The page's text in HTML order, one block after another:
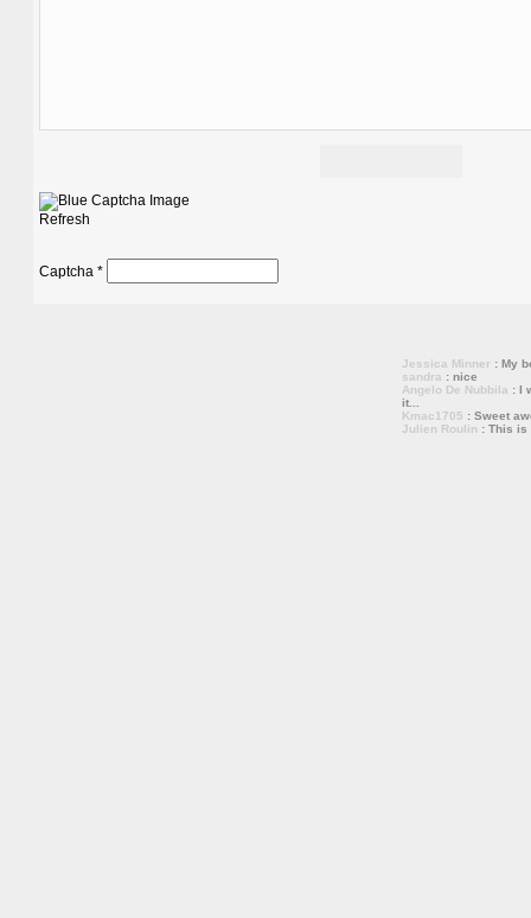
Refresh
Captcha *
Jessica Minner : My
sandra : nice
Angelo De Nubbila : I
it...
Kmac1705 : Sweet
Julien Roulin : This is